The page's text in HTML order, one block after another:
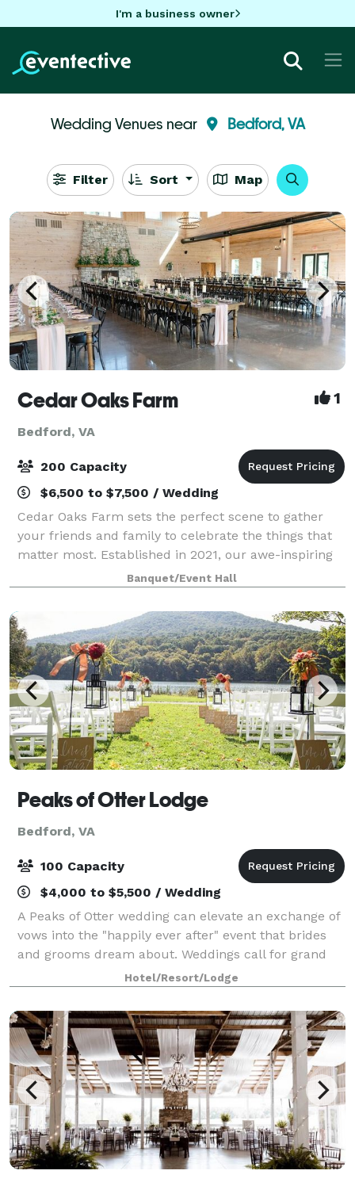
I'm a business owner
Wedding Venues near Bedford, VA
Filter Sort Map
Cedar Oaks Farm 1
Bedford, VA
200 Capacity
$6,500 to $7,500 / Wedding
Cedar Oaks Farm sets the perfect scene to gather
your friends and family to celebrate the things that
matter most. Established in 2021, our awe-inspiring
venue boasts wide open views of the breathtaking
Peaks of Otter nestled in the Blue Ri
Banquet/Event Hall
Peaks of Otter Lodge
Bedford, VA
100 Capacity
$4,000 to $5,500 / Wedding
A Peaks of Otter wedding can elevate an exchange of
vows into the "happily ever after" event that brides
and grooms dream about. Weddings call for grand
settings, places that color and enhance the
memories of the day. Your lakefront Peaks
Hotel/Resort/Lodge